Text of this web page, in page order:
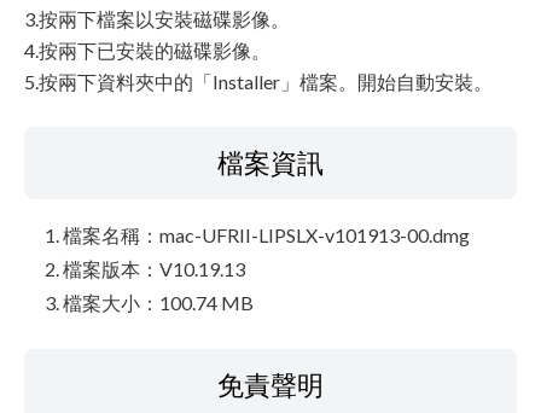
3.按兩下檔案以安裝磁碟影像。
4.按兩下已安裝的磁碟影像。
5.按兩下資料夾中的「Installer」檔案。開始自動安裝。
檔案資訊
檔案名稱：mac-UFRII-LIPSLX-v101913-00.dmg
檔案版本：V10.19.13
檔案大小：100.74 MB
免責聲明